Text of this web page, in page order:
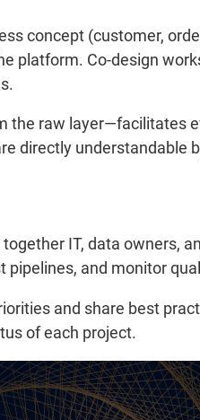
concept (customer,
platform. Co-design
the raw layer—facilitates
directly understandable
IT, data owners,
pipelines, and monitor
and share best
of each project.